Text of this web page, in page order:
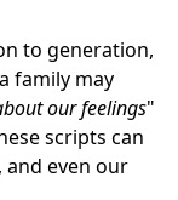
to generation,
family may
our feelings"
scripts can
even our